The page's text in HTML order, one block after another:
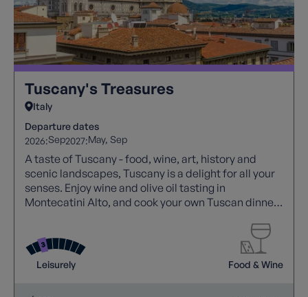
Tuscany's Treasures
Italy
Departure dates
2026:Sep2027:May Sep
A taste of Tuscany - food, wine, art, history and
scenic landscapes, Tuscany is a delight for all your
senses. Enjoy wine and olive oil tasting in
Montecatini Alto, and cook your own Tuscan dinner
Leisurely Food & Wine